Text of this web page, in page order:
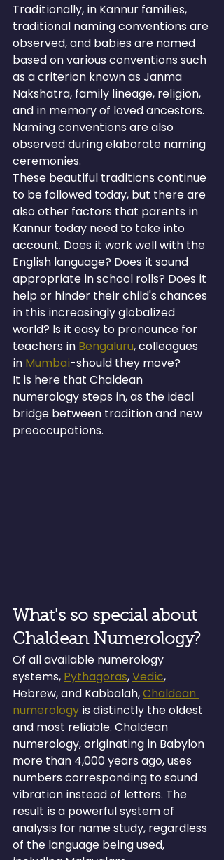
Traditionally, in Kannur families,
traditional naming conventions are
observed, and babies are named
based on various conventions such
as a criterion known as Janma
Nakshatra, family lineage, religion,
and in memory of loved ancestors.
Naming conventions are also
observed during elaborate naming
ceremonies.
These beautiful traditions continue
to be followed today, but there are
also other factors that parents in
Kannur today need to take into
account. Does it work well with the
English language? Does it sound
appropriate in school rolls? Does it
help or hinder their child's chances
in this increasingly globalized
world? Is it easy to pronounce for
teachers in Bengaluru, colleagues
in Mumbai-should they move?
It is here that Chaldean
numerology steps in, as the ideal
bridge between tradition and new
preoccupations.
What's so special about
Chaldean Numerology?
Of all available numerology
systems, Pythagoras, Vedic,
Hebrew, and Kabbalah, Chaldean
numerology is distinctly the oldest
and most reliable. Chaldean
numerology, originating in Babylon
more than 4,000 years ago, uses
numbers corresponding to sound
vibration instead of letters. The
result is a powerful system of
analysis for name study, regardless
of the language being used,